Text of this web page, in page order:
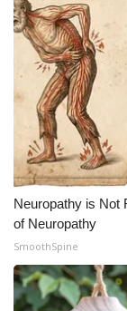
Neuropathy is Not
of Neuropathy
SmoothSpine